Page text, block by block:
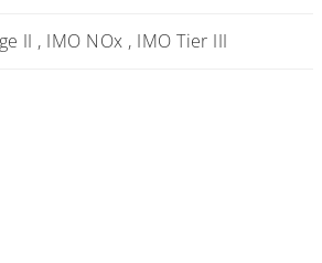
II , IMO NOx , IMO Tier III